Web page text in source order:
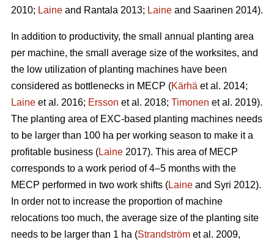
2010; Laine and Rantala 2013; Laine and Saarinen 2014).
In addition to productivity, the small annual planting area
per machine, the small average size of the worksites, and
the low utilization of planting machines have been
considered as bottlenecks in MECP (Kärhä et al. 2014;
Laine et al. 2016; Ersson et al. 2018; Timonen et al. 2019).
The planting area of EXC-based planting machines needs
to be larger than 100 ha per working season to make it a
profitable business (Laine 2017). This area of MECP
corresponds to a work period of 4–5 months with the
MECP performed in two work shifts (Laine and Syri 2012).
In order not to increase the proportion of machine
relocations too much, the average size of the planting site
needs to be larger than 1 ha (Strandström et al. 2009,